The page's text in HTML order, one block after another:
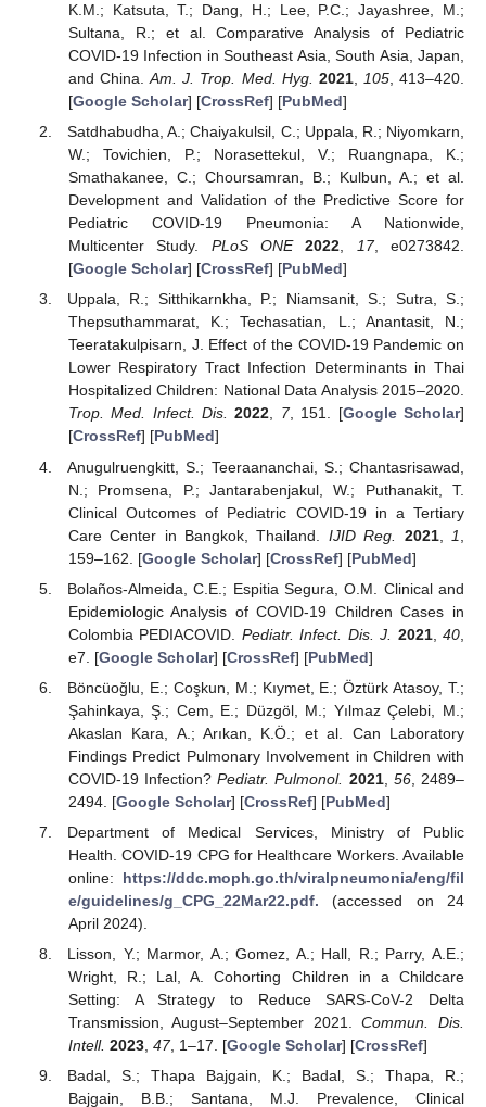
K.M.; Katsuta, T.; Dang, H.; Lee, P.C.; Jayashree, M.;
Sultana, R.; et al. Comparative Analysis of Pediatric
COVID-19 Infection in Southeast Asia, South Asia, Japan,
and China.Am. J. Trop. Med. Hyg. 2021, 105, 413–420.
[Google Scholar] [CrossRef] [PubMed]
Satdhabudha, A.; Chaiyakulsil, C.; Uppala, R.; Niyomkarn,
W.; Tovichien, P.; Norasettekul, V.; Ruangnapa, K.;
Smathakanee, C.; Choursamran, B.; Kulbun, A.; et al.
Development and Validation of the Predictive Score for
Pediatric COVID-19 Pneumonia: A Nationwide,
Multicenter Study. PLoS ONE 2022, 17, e0273842.
[Google Scholar] [CrossRef] [PubMed]
Uppala, R.; Sitthikarnkha, P.; Niamsanit, S.; Sutra, S.;
Thepsuthammarat, K.; Techasatian, L.; Anantasit, N.;
Teeratakulpisarn, J. Effect of the COVID-19 Pandemic on
Lower Respiratory Tract Infection Determinants in Thai
Hospitalized Children: National Data Analysis 2015–2020.
Trop. Med. Infect. Dis. 2022, 7, 151. [Google Scholar]
[CrossRef] [PubMed]
Anugulruengkitt, S.; Teeraananchai, S.; Chantasrisawad,
N.; Promsena, P.; Jantarabenjakul, W.; Puthanakit, T.
Clinical Outcomes of Pediatric COVID-19 in a Tertiary
Care Center in Bangkok, Thailand. IJID Reg. 2021, 1
159–162. [Google Scholar] [CrossRef] [PubMed]
Bolaños-Almeida, C.E.; Espitia Segura, O.M. Clinical and
Epidemiologic Analysis of COVID-19 Children Cases in
Colombia PEDIACOVID. Pediatr. Infect. Dis. J. 2021,40
e7. [Google Scholar] [CrossRef] [PubMed]
Böncüoğlu, E.; Coşkun, M.; Kıymet, E.; Öztürk Atasoy, T.;
Şahinkaya, Ş.; Cem, E.; Düzgöl, M.; Yılmaz Çelebi, M.;
Akaslan Kara, A.; Arıkan, K.Ö.; et al. Can Laboratory
Findings Predict Pulmonary Involvement in Children with
COVID-19 Infection?Pediatr. Pulmonol. 2021, 56, 2489–
2494. [Google Scholar] [CrossRef] [PubMed]
Department of Medical Services, Ministry of Public
Health. COVID-19 CPG for Healthcare Workers. Available
online: https://ddc.moph.go.th/viralpneumonia/eng/fil
e/guidelines/g_CPG_22Mar22.pdf. (accessed on 24
April 2024).
Lisson, Y.; Marmor, A.; Gomez, A.; Hall, R.; Parry, A.E.;
Wright, R.; Lal, A. Cohorting Children in a Childcare
Setting: A Strategy to Reduce SARS-CoV-2 Delta
Transmission, August–September 2021.Commun. Dis.
Intell. 2023, 47, 1–17. [Google Scholar] [CrossRef]
Badal, S.; Thapa Bajgain, K.; Badal, S.; Thapa, R.;
Bajgain, B.B.; Santana, M.J. Prevalence, Clinical